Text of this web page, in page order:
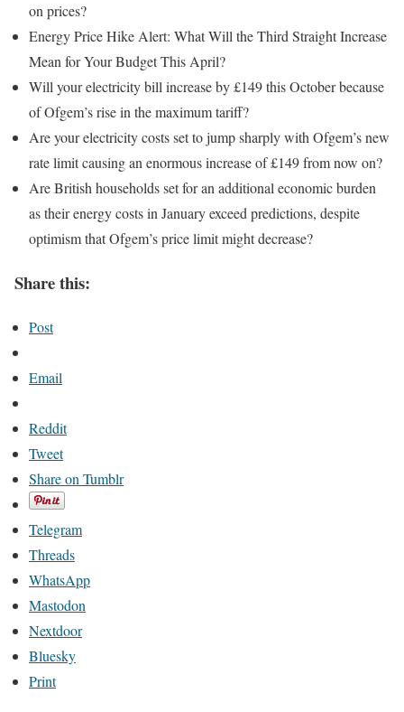
on prices?
Energy Price Hike Alert: What Will the Third Straight Increase
Mean for Your Budget This April?
Will your electricity bill increase by £149 this October because
of Ofgem’s rise in the maximum tariff?
Are your electricity costs set to jump sharply with Ofgem’s new
rate limit causing an enormous increase of £149 from now on?
Are British households set for an additional economic burden
as their energy costs in January exceed predictions, despite
optimism that Ofgem’s price limit might decrease?
Share this:
Post
Email
Reddit
Tweet
Share on Tumblr
Telegram
Threads
WhatsApp
Mastodon
Nextdoor
Bluesky
Print